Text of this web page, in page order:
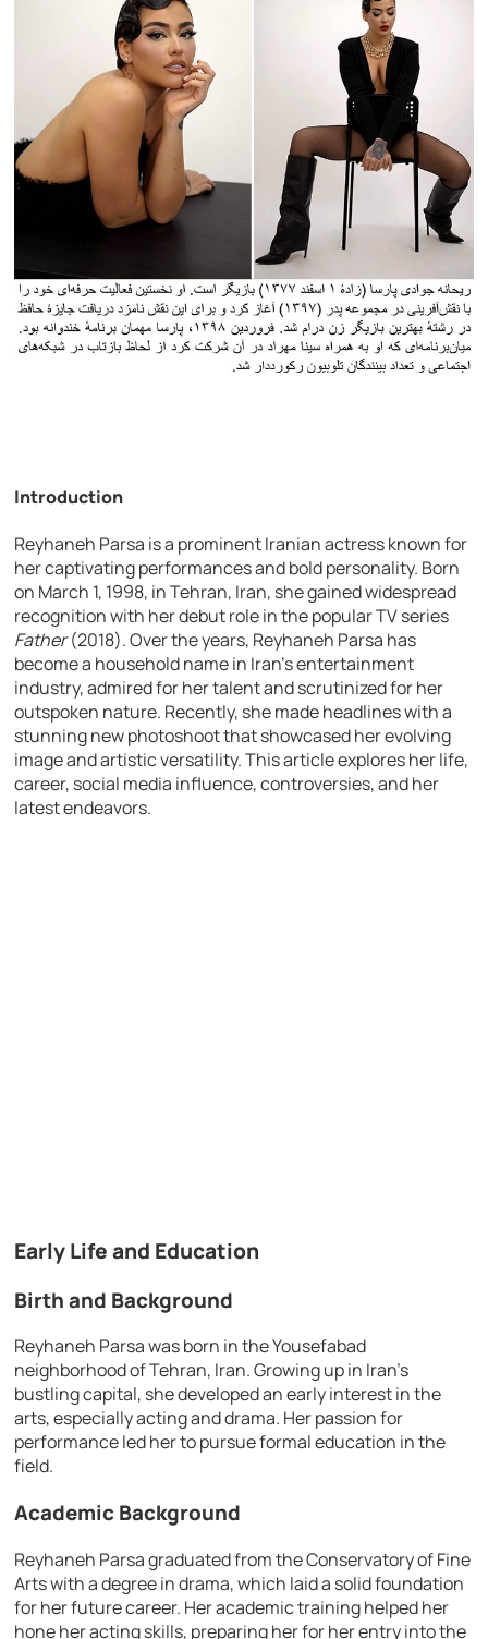
Introduction
Reyhaneh Parsa is a prominent Iranian actress known for
her captivating performances and bold personality. Born
on March 1, 1998, in Tehran, Iran, she gained widespread
recognition with her debut role in the popular TV series
Father(2018). Over the years, Reyhaneh Parsa has
become a household name in Iran’s entertainment
industry, admired for her talent and scrutinized for her
outspoken nature. Recently, she made headlines with a
stunning new photoshoot that showcased her evolving
image and artistic versatility. This article explores her life,
career, social media influence, controversies, and her
latest endeavors.
Early Life and Education
Birth and Background
Reyhaneh Parsa was born in the Yousefabad
neighborhood of Tehran, Iran. Growing up in Iran’s
bustling capital, she developed an early interest in the
arts, especially acting and drama. Her passion for
performance led her to pursue formal education in the
field.
Academic Background
Reyhaneh Parsa graduated from the Conservatory of Fine
Arts with a degree in drama, which laid a solid foundation
for her future career. Her academic training helped her
hone her acting skills, preparing her for her entry into the